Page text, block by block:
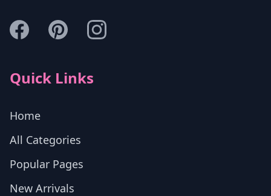
Quick Links
Home
All Categories
Popular Pages
New Arrivals